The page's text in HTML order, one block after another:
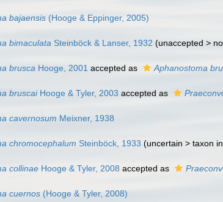
bajaensis (Hooge & Eppinger, 2005)
bimaculata Steinböck & Lanser, 1932 (unaccepted >
brusca Hooge, 2001 accepted as Aphanostoma
bruscaiHooge & Tyler, 2003 accepted as
cavernosum Meixner, 1938
chromocephalum Steinböck, 1933 (uncertain > taxon
collinae Hooge & Tyler, 2008 accepted as
cuernos (Hooge & Tyler, 2008)